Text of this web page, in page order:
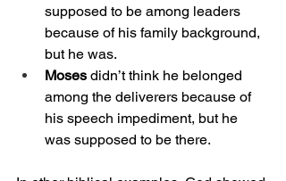
supposed to be among leaders
because of his family background,
but he was.
Moses didn’t think he belonged
among the deliverers because of
his speech impediment, but he
was supposed to be there.